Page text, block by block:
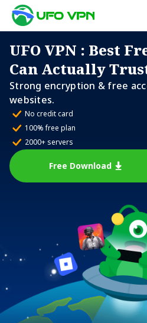
UFO VPN : Best
Can Actually
Strong encryption & free
websites.
No credit card
100% free plan
2000+ servers
Free Download